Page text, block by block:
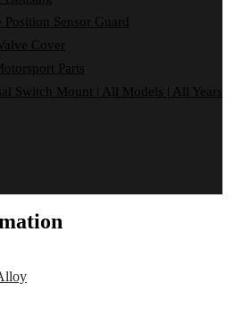
Position Sensor Guard
Cover
Parts
Switch Mount | All Models | All Years